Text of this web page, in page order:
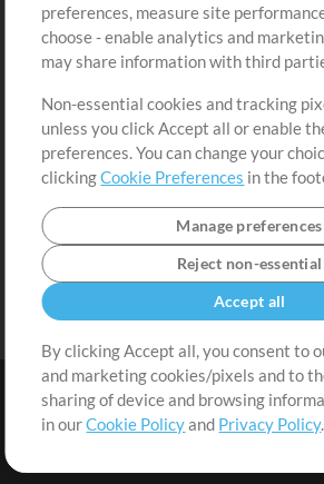
Extras
Submit your music
Playlists
Terms | Privacy Policy | Cookie
preferences, measure site
choose - enable analytics and
may share information with third
Non-essential cookies and tracking
unless you click Accept all or enable
preferences. You can change your
clickingCookie Preferences in the
Manage preferences
Reject non-essential
Accept all
By clicking Accept all, you consent to
and marketing cookies/pixels and to
sharing of device and browsing
in ourCookie Policyand Privacy Policy.